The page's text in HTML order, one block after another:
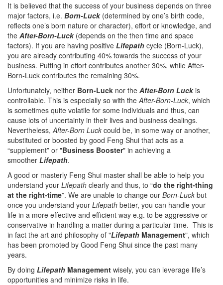
It is believed that the success of your business depends on three
major factors, i.e. Born-Luck (determined by one’s birth code,
reflects one’s born nature or character), effort or knowledge, and
the After-Born-Luck(depends on the then time and space
factors). If you are having positive Lifepath cycle (Born-Luck),
you are already contributing 40% towards the success of your
business. Putting in effort contributes another 30%, while After-
Born-Luck contributes the remaining 30%.
Unfortunately, neither Born-Luck nor the After-Born Luckis
controllable. This is especially so with theAfter-Born-Luck, which
is sometimes quite volatile for some individuals and thus, can
cause lots of uncertainty in their lives and business dealings.
Nevertheless,After-Born Luck could be, in some way or another,
substituted or boosted by good Feng Shui that acts as a
“supplement” or "Business Booster" in achieving a
smoother Lifepath.
A good or masterly Feng Shui master shall be able to help you
understand your Lifepath clearly and thus, to “do the right-thing
at the right-time”. We are unable to change our Born-Luck but
once you understand your Lifepath better, you can handle your
life in a more effective and efficient way e.g. to be aggressive or
conservative in handling a matter during a particular time. This is
in fact the art and philosophy of "Lifepath Management", which
has been promoted by Good Feng Shui since the past many
years.
By doing Lifepath Management wisely, you can leverage life’s
opportunities and minimize risks in life.